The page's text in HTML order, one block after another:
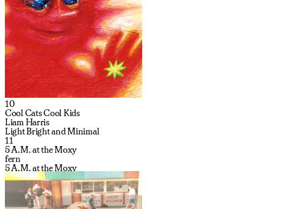
10
Cool Cats Cool Kids
Liam Harris
Light Bright and Minimal
11
5 A.M. at the Moxy
fern
5 A.M. at the Moxy